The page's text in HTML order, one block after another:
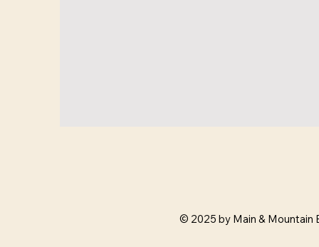
© 2025 by Main & Mountain